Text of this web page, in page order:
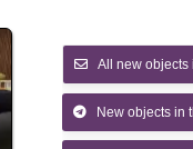
All new objects
New objects in